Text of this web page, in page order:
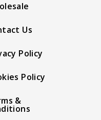
Us
Policy
Policy
&